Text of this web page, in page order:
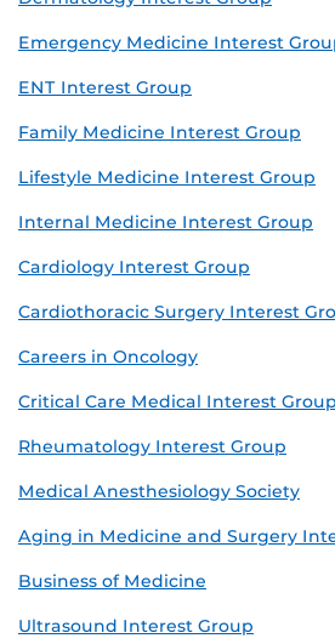
Emergency Medicine Interest
ENT Interest Group
Family Medicine Interest Group
Lifestyle Medicine Interest Group
Internal Medicine Interest Group
Cardiology Interest Group
Cardiothoracic Surgery Interest
Careers in Oncology
Critical Care Medical Interest Group
Rheumatology Interest Group
Medical Anesthesiology Society
Aging in Medicine and Surgery
Business of Medicine
Ultrasound Interest Group